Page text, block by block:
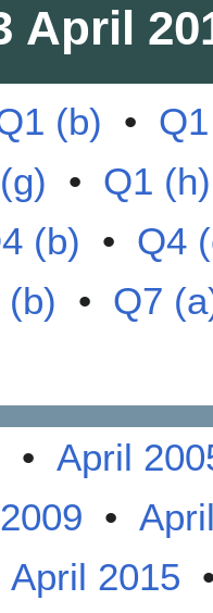
April
(b) •
• Q1 (h)
(b) • Q4
(b) • Q7
• April
•
April 2015